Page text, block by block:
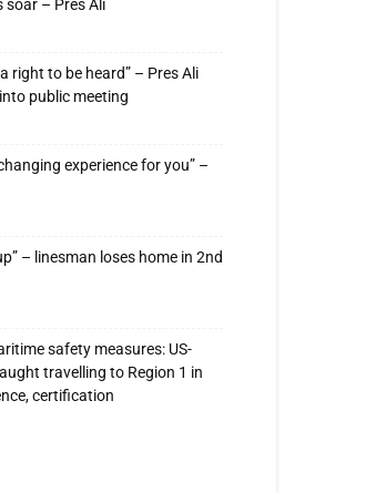
soar – Pres Ali
right to be heard” – Pres Ali
public meeting
experience for you” –
– linesman loses home in 2nd
safety measures: US-
travelling to Region 1 in
certification